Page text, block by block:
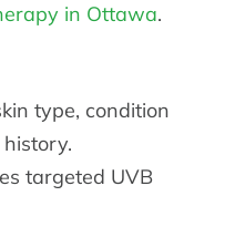
in Ottawa.
type, condition
targeted UVB